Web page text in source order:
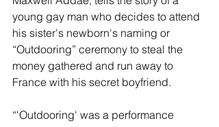
young gay man who decides to attend
his sister's newborn's naming or
“Outdooring” ceremony to steal the
money gathered and run away to
France with his secret boyfriend.
“'Outdooring' was a performance